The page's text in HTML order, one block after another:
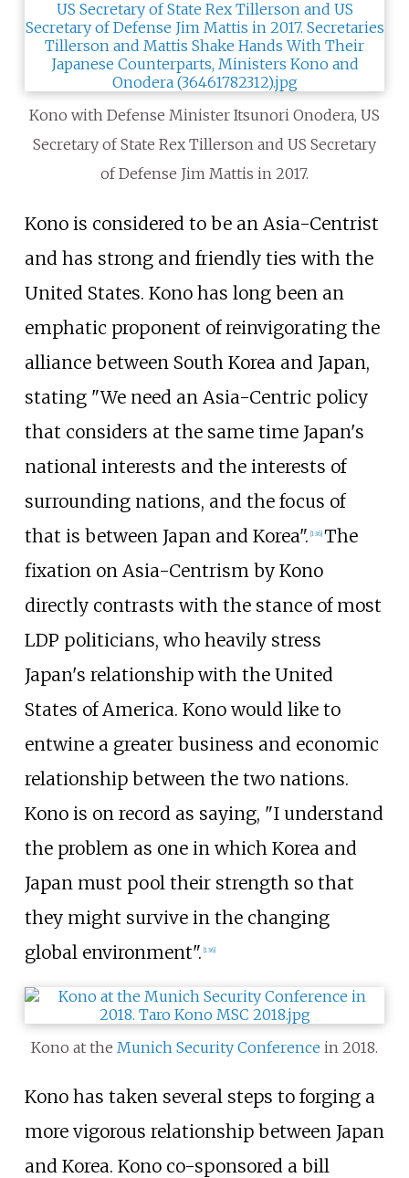
Kono with Defense Minister Itsunori Onodera, US
Secretary of State Rex Tillerson and US Secretary
of Defense Jim Mattis in 2017.
Kono is considered to be an Asia-Centrist
and has strong and friendly ties with the
United States. Kono has long been an
emphatic proponent of reinvigorating the
alliance between South Korea and Japan,
stating "We need an Asia-Centric policy
that considers at the same time Japan's
national interests and the interests of
surrounding nations, and the focus of
that is between Japan and Korea". [136] The
fixation on Asia-Centrism by Kono
directly contrasts with the stance of most
LDP politicians, who heavily stress
Japan's relationship with the United
States of America. Kono would like to
entwine a greater business and economic
relationship between the two nations.
Kono is on record as saying, "I understand
the problem as one in which Korea and
Japan must pool their strength so that
they might survive in the changing
global environment". [136]
Kono at the Munich Security Conference in 2018.
Kono has taken several steps to forging a
more vigorous relationship between Japan
and Korea. Kono co-sponsored a bill